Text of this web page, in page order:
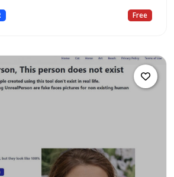
an existing press release.
Free